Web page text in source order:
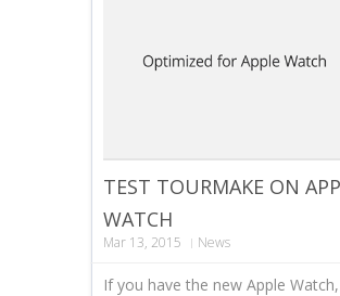
TEST TOURMAKE ON
WATCH
Mar 13, 2015 News
If you have the new Apple Watch,